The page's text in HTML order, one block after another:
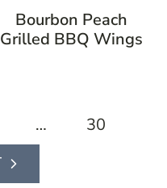
Bourbon Peach
Grilled BBQ Wings
… 30